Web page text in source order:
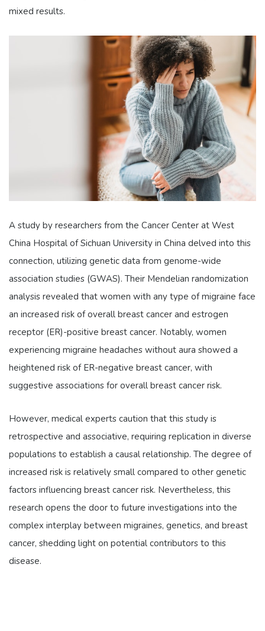
mixed results.
A study by researchers from the Cancer Center at West
China Hospital of Sichuan University in China delved into this
connection, utilizing genetic data from genome-wide
association studies (GWAS). Their Mendelian randomization
analysis revealed that women with any type of migraine face
an increased risk of overall breast cancer and estrogen
receptor (ER)-positive breast cancer. Notably, women
experiencing migraine headaches without aura showed a
heightened risk of ER-negative breast cancer, with
suggestive associations for overall breast cancer risk.
However, medical experts caution that this study is
retrospective and associative, requiring replication in diverse
populations to establish a causal relationship. The degree of
increased risk is relatively small compared to other genetic
factors influencing breast cancer risk. Nevertheless, this
research opens the door to future investigations into the
complex interplay between migraines, genetics, and breast
cancer, shedding light on potential contributors to this
disease.